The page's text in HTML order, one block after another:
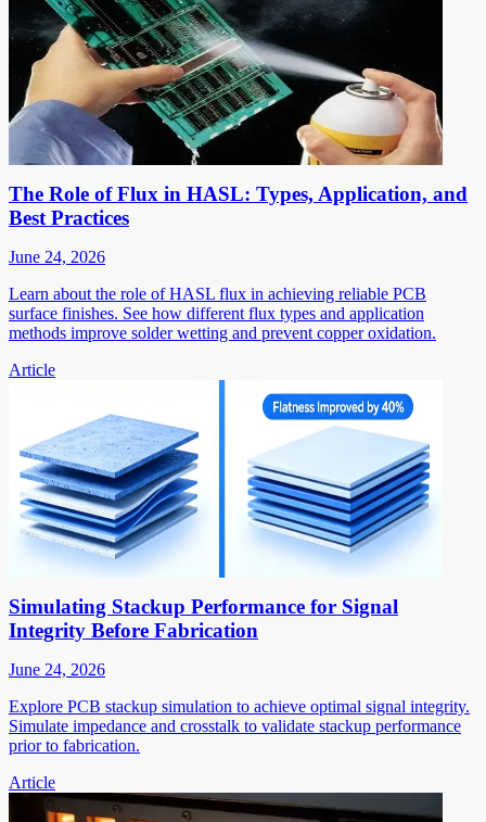
The Role of Flux in HASL: Types, Application, and
Best Practices
June 24, 2026
Learn about the role of HASL flux in achieving reliable PCB
surface finishes. See how different flux types and application
methods improve solder wetting and prevent copper oxidation.
Article
Simulating Stackup Performance for Signal
Integrity Before Fabrication
June 24, 2026
Explore PCB stackup simulation to achieve optimal signal integrity.
Simulate impedance and crosstalk to validate stackup performance
prior to fabrication.
Article